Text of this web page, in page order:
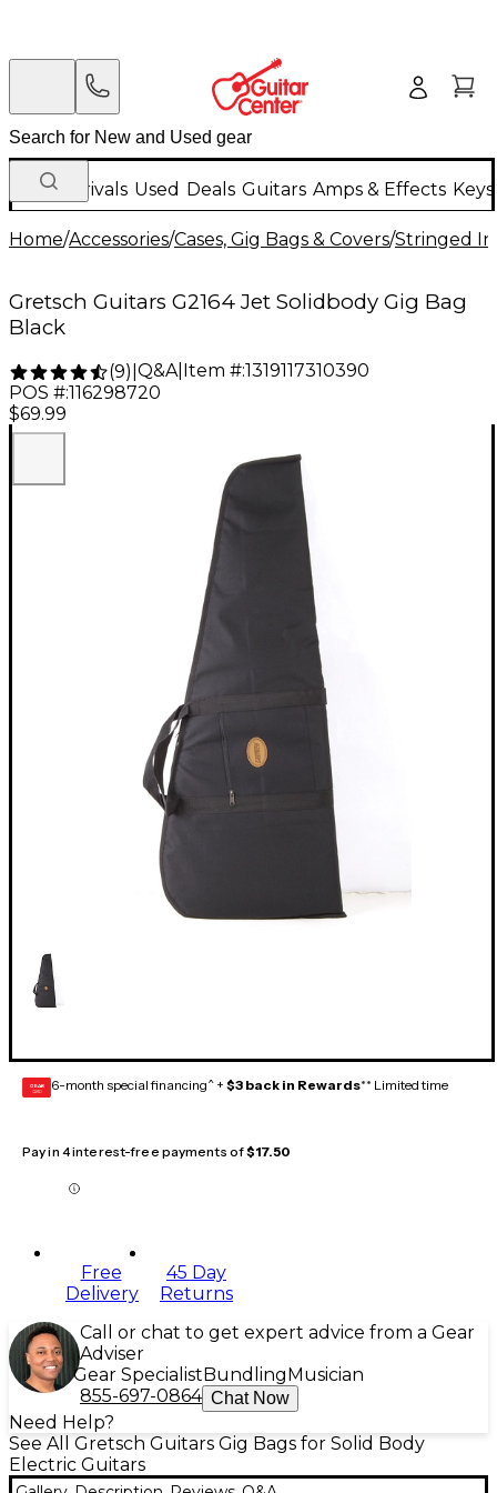
New Arrivals Used Deals Guitars Amps & Effects
Home/Accessories/Cases, Gig Bags & Covers/Stringed
Gretsch Guitars G2164 Jet Solidbody Gig Bag
Black
(9) Q&A| Item #:1319117310390
POS #:116298720
$69.99
GEAR
CARD 6-month special financing^ + $3 back in Rewards** Limited time
Pay in 4 interest-free payments of$17.50
Free
Delivery
45 Day
Returns
Call or chat to get expert advice from a Gear
Adviser
Gear Specialist Bundling Musician
855-697-0864 Chat Now
Need Help?
See All Gretsch Guitars Gig Bags for Solid Body
Electric Guitars